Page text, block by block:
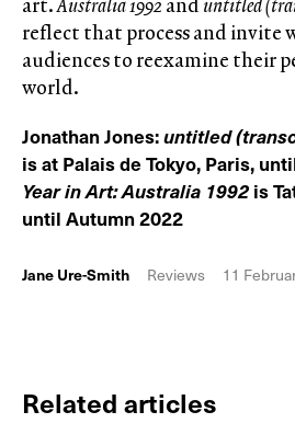
reflect that process and invite
audiences to reexamine their
world.
Jonathan Jones:untitled
is at Palais de Tokyo, Paris,
Year in Art: Australia 1992is
until Autumn 2022
Jane Ure-Smith Reviews 11
Related articles